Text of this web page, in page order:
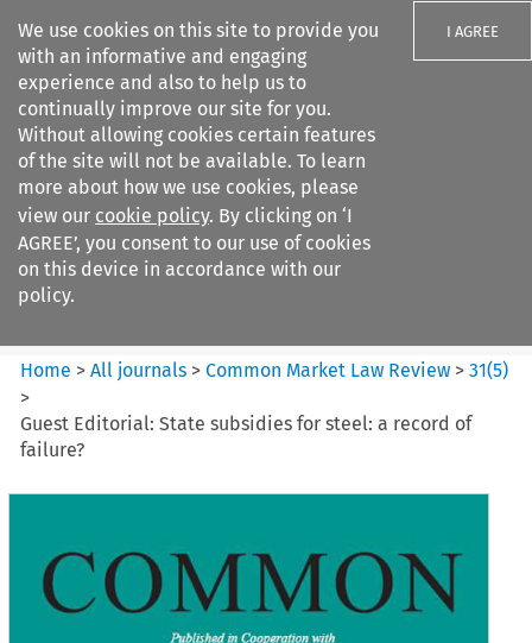
We use cookies on this site to provide you
with an informative and engaging
experience and also to help us to
continually improve our site for you.
Without allowing cookies certain features
of the site will not be available. To learn
more about how we use cookies, please
view our cookie policy. By clicking on ‘I
AGREE’, you consent to our use of cookies
on this device in accordance with our
policy.
I AGREE
Search filters
Common Market Law Review
Home >All journals >Common Market Law Review >31(5)
>
Guest Editorial: State subsidies for steel: a record of
failure?